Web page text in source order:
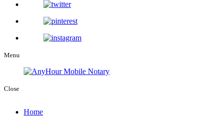
Menu
Close
Home